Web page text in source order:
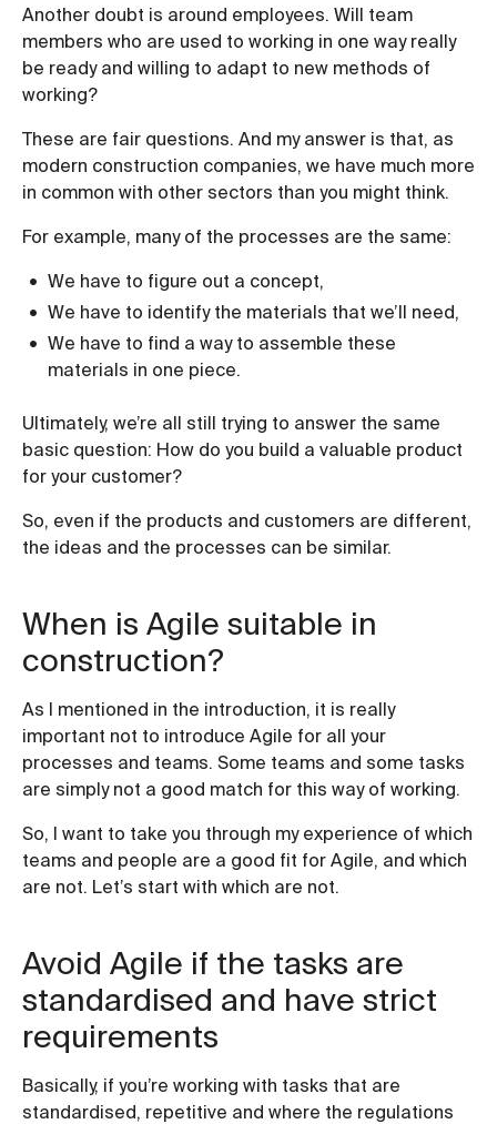
Another doubt is around employees. Will team
members who are used to working in one way really
be ready and willing to adapt to new methods of
working?
These are fair questions. And my answer is that, as
modern construction companies, we have much more
in common with other sectors than you might think.
For example, many of the processes are the same:
We have to figure out a concept,
We have to identify the materials that we’ll need,
We have to find a way to assemble these
materials in one piece.
Ultimately, we’re all still trying to answer the same
basic question: How do you build a valuable product
for your customer?
So, even if the products and customers are different,
the ideas and the processes can be similar.
When is Agile suitable in
construction?
As I mentioned in the introduction, it is really
important not to introduce Agile for all your
processes and teams. Some teams and some tasks
are simply not a good match for this way of working.
So, I want to take you through my experience of which
teams and people are a good fit for Agile, and which
are not. Let’s start with which are not.
Avoid Agile if the tasks are
standardised and have strict
requirements
Basically, if you’re working with tasks that are
standardised, repetitive and where the regulations